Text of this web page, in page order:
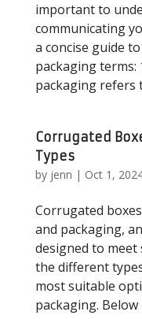
important to
communicating
a concise guide
packaging terms:
packaging refers
Corrugated
Types
by jenn | Oct 1,
Corrugated
and packaging,
designed to meet
the different
most suitable
packaging.